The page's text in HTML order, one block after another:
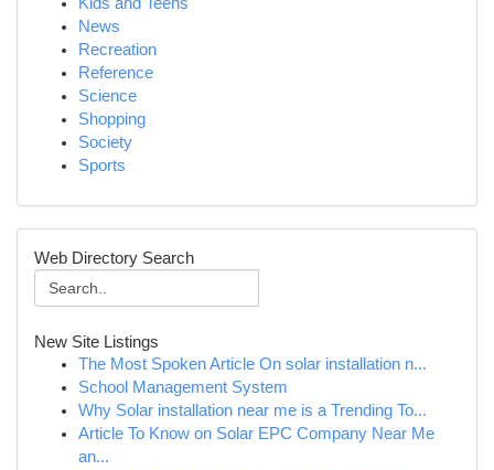
News
Recreation
Reference
Science
Shopping
Society
Sports
Web Directory Search
New Site Listings
The Most Spoken Article On solar installation n...
School Management System
Why Solar installation near me is a Trending To...
Article To Know on Solar EPC Company Near Me
an...